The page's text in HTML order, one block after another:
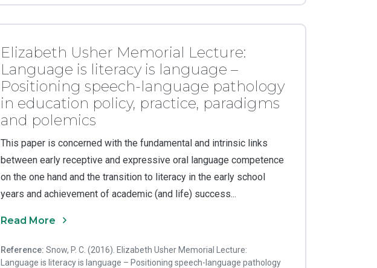
Elizabeth Usher Memorial Lecture:
Language is literacy is language –
Positioning speech-language pathology
in education policy, practice, paradigms
and polemics
This paper is concerned with the fundamental and intrinsic links
between early receptive and expressive oral language competence
on the one hand and the transition to literacy in the early school
years and achievement of academic (and life) success...
Read More
Reference: Snow, P. C. (2016). Elizabeth Usher Memorial Lecture:
Language is literacy is language – Positioning speech-language pathology